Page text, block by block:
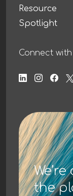
Resource
Spotlight
Connect
the